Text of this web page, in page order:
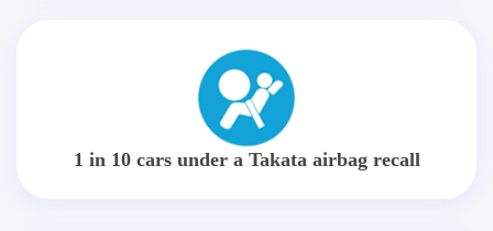
1 in 10 cars under a Takata airbag recall